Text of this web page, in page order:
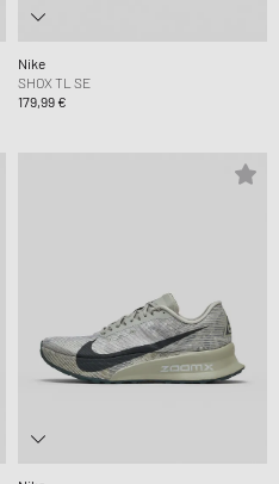
Nike
SHOX TL SE
179,99 €